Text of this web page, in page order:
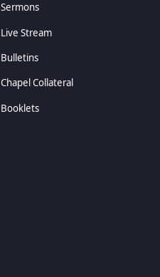
Sermons
Live Stream
Bulletins
Chapel Collateral
Booklets